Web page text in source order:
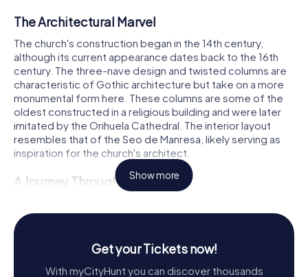
The Architectural Marvel
The church's construction began in the 14th century,
although its current appearance dates back to the 16th
century. The three-nave design and twisted columns are
characteristic of Gothic architecture but take on a more
monumental form here. These columns are some of the
oldest constructed in a religious building and were later
imitated by the Orihuela Cathedral. The interior layout
resembles that of the Seo de Manresa, likely serving as
inspiration for the church's architect.
A Journey Through Time
dedicated to Santiago already existed. However, it was
not until shortly before 1492, under the patronage of the
illustrious Medina family of Villena, that the first phase of
the church's expansion began, concluding around 1510.
During this period, the church was shorter and lacked a
Show more
Get your Tickets now!
With myCityHunt you can discover thousands